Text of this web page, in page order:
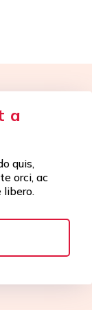
a
quis,
orci, ac
libero.